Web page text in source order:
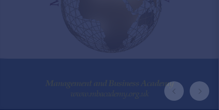
VIEW ARCHIVE
VIEW OSIR JOURNAL